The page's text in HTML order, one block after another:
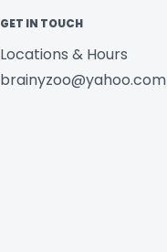
GET IN TOUCH
Locations & Hours
brainyzoo@yahoo.com